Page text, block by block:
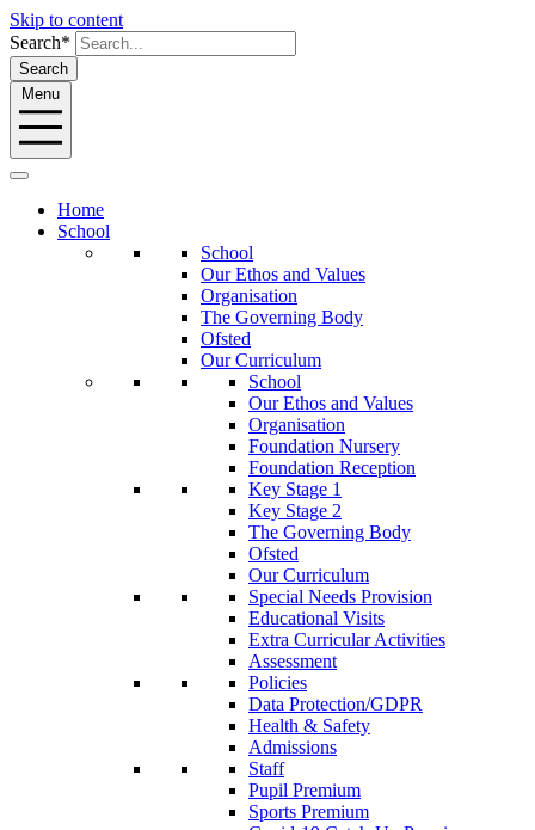
Skip to content
Search*
Search
Home
School
School
Our Ethos and Values
Organisation
The Governing Body
Ofsted
Our Curriculum
School
Our Ethos and Values
Organisation
Foundation Nursery
Foundation Reception
Key Stage 1
Key Stage 2
The Governing Body
Ofsted
Our Curriculum
Special Needs Provision
Educational Visits
Extra Curricular Activities
Assessment
Policies
Data Protection/GDPR
Health & Safety
Admissions
Staff
Pupil Premium
Sports Premium